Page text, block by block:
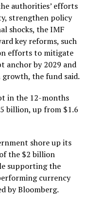
authorities’ efforts
strengthen policy
shocks, the IMF
key reforms, such
efforts to mitigate
anchor by 2029 and
the fund said.
in the 12-months
billion, up from $1.6
shore up its
the $2 billion
supporting the
currency
by Bloomberg.